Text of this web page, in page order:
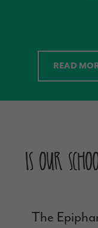
READ
Is Our
The